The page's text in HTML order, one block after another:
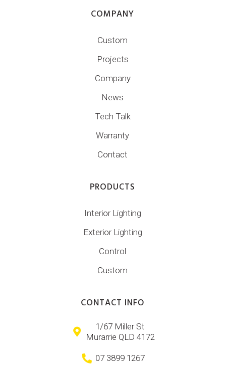
COMPANY
Custom
Projects
Company
News
Tech Talk
Warranty
Contact
PRODUCTS
Interior Lighting
Exterior Lighting
Control
Custom
CONTACT INFO
1/67 Miller St
Murarrie QLD 4172
07 3899 1267